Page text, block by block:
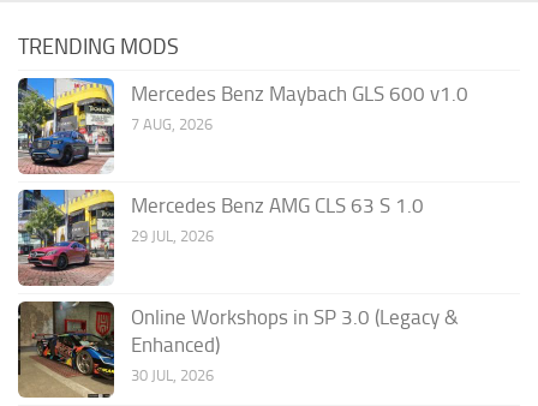
TRENDING MODS
Mercedes Benz Maybach GLS 600 v1.0
7 AUG, 2026
Mercedes Benz AMG CLS 63 S 1.0
29 JUL, 2026
Online Workshops in SP 3.0 (Legacy &
Enhanced)
30 JUL, 2026